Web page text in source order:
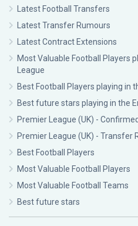
Latest Football Transfers
Latest Transfer Rumours
Latest Contract Extensions
Most Valuable Football Players
League
Best Football Players playing in
Best future stars playing in the
Premier League (UK) -
Premier League (UK) - Transfer
Best Football Players
Most Valuable Football Players
Most Valuable Football Teams
Best future stars